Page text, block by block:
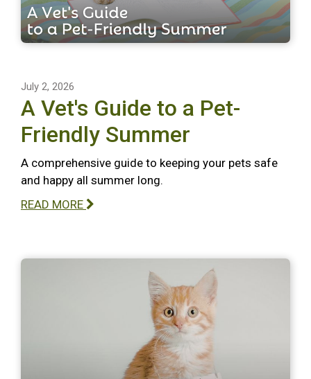
July 2, 2026
A Vet's Guide to a Pet-
Friendly Summer
A comprehensive guide to keeping your pets safe
and happy all summer long.
READ MORE